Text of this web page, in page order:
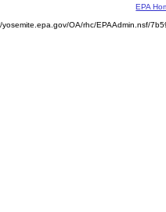
EPA
yosemite.epa.gov/OA/rhc/EPAAdmin.nsf/